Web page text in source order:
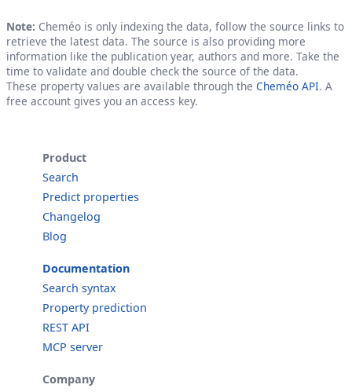
Note: Cheméo is only indexing the data, follow the source links to
retrieve the latest data. The source is also providing more
information like the publication year, authors and more. Take the
time to validate and double check the source of the data.
These property values are available through the Cheméo API. A
free account gives you an access key.
Product
Search
Predict properties
Changelog
Blog
Documentation
Search syntax
Property prediction
REST API
MCP server
Company